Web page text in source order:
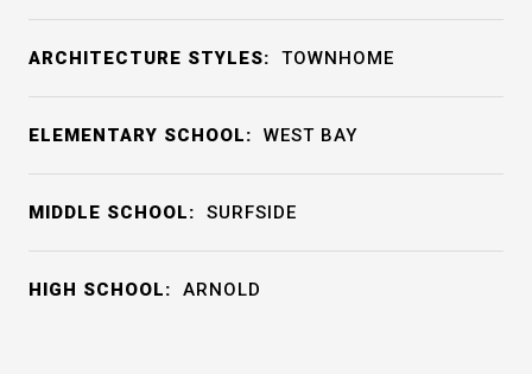
ARCHITECTURE STYLES: TOWNHOME
ELEMENTARY SCHOOL: WEST BAY
MIDDLE SCHOOL: SURFSIDE
HIGH SCHOOL: ARNOLD